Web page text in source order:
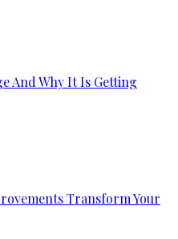
And Why It Is Getting
Transform Your